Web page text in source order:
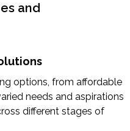
and
options, from affordable
needs and aspirations
different stages of